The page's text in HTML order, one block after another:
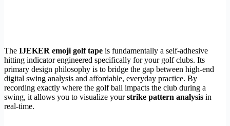
The IJEKER emoji golf tape is fundamentally a self-adhesive
hitting indicator engineered specifically for your golf clubs. Its
primary design philosophy is to bridge the gap between high-end
digital swing analysis and affordable, everyday practice. By
recording exactly where the golf ball impacts the club during a
swing, it allows you to visualize yourstrike pattern analysis in
real-time.